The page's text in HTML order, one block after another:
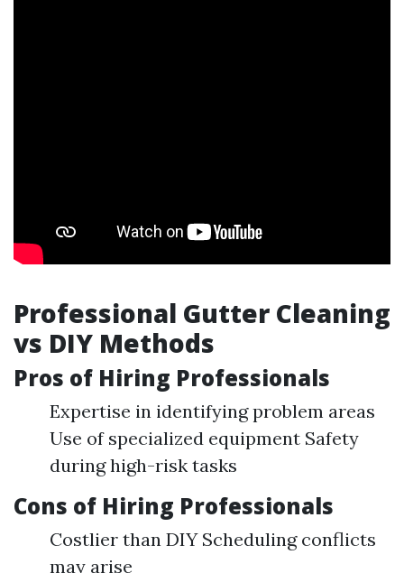
Professional Gutter Cleaning
vs DIY Methods
Pros of Hiring Professionals
Expertise in identifying problem areas
Use of specialized equipment Safety
during high-risk tasks
Cons of Hiring Professionals
Costlier than DIY Scheduling conflicts
may arise